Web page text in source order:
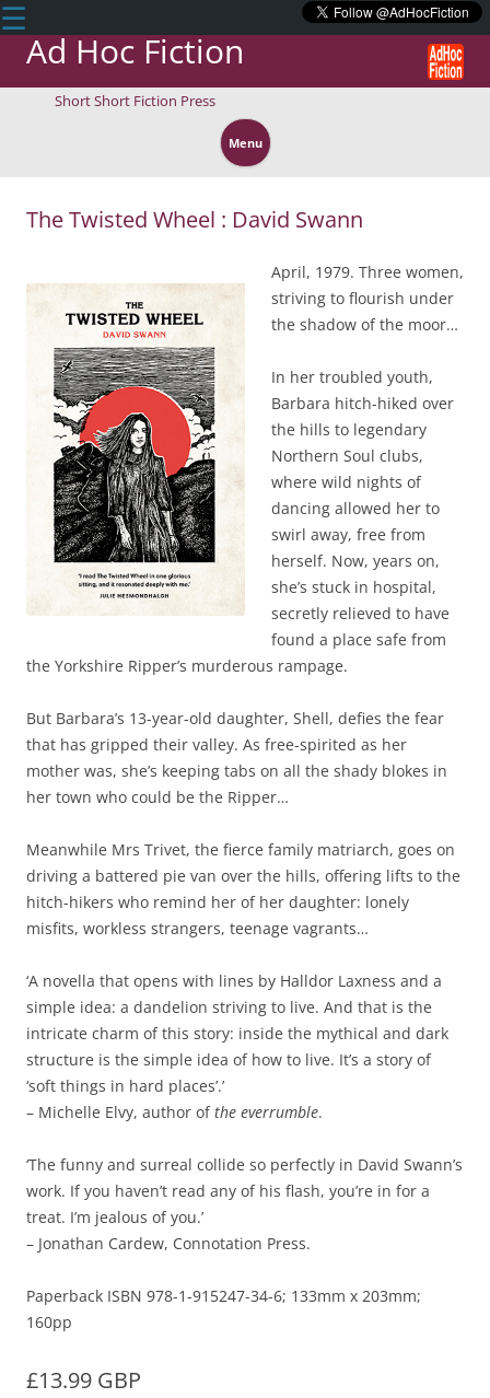
☰
Ad Hoc Fiction
Short Short Fiction Press
Menu to
The Twisted Wheel : David Swann
April, 1979. Three women,
striving to flourish under
the shadow of the moor…
In her troubled youth,
Barbara hitch-hiked over
the hills to legendary
Northern Soul clubs,
where wild nights of
dancing allowed her to
swirl away, free from
herself. Now, years on,
she’s stuck in hospital,
secretly relieved to have
found a place safe from
the Yorkshire Ripper’s murderous rampage.
But Barbara’s 13-year-old daughter, Shell, defies the fear
that has gripped their valley. As free-spirited as her
mother was, she’s keeping tabs on all the shady blokes in
her town who could be the Ripper…
Meanwhile Mrs Trivet, the fierce family matriarch, goes on
driving a battered pie van over the hills, offering lifts to the
hitch-hikers who remind her of her daughter: lonely
misfits, workless strangers, teenage vagrants…
‘A novella that opens with lines by Halldor Laxness and a
simple idea: a dandelion striving to live. And that is the
intricate charm of this story: inside the mythical and dark
structure is the simple idea of how to live. It’s a story of
‘soft things in hard places’.’
– Michelle Elvy, author ofthe everrumble.
‘The funny and surreal collide so perfectly in David Swann’s
work. If you haven’t read any of his flash, you’re in for a
treat. I’m jealous of you.’
– Jonathan Cardew, Connotation Press.
Paperback ISBN 978-1-915247-34-6; 133mm x 203mm;
160pp
£13.99 GBP